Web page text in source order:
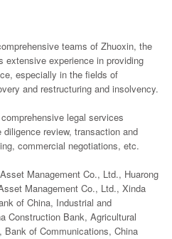
teams of Zhuoxin, the
extensive experience in providing
especially in the fields of
and restructuring and insolvency.
legal services
review, transaction and
commercial negotiations, etc.
Management Co., Ltd., Huarong
Management Co., Ltd., Xinda
of China, Industrial and
Construction Bank, Agricultural
of Communications, China